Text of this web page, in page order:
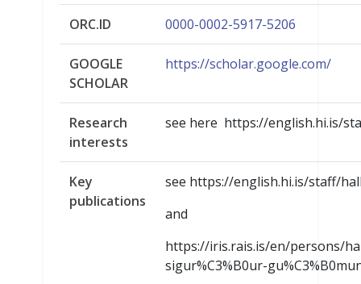
ORC.ID 0000-0002-5917-5206
GOOGLE
SCHOLAR
https://scholar.google.com/
Research
interests
see here https://english.hi.is/
Key
publications
see https://english.hi.is/staff/
and
https://iris.rais.is/en/persons/
sigur%C3%B0ur-